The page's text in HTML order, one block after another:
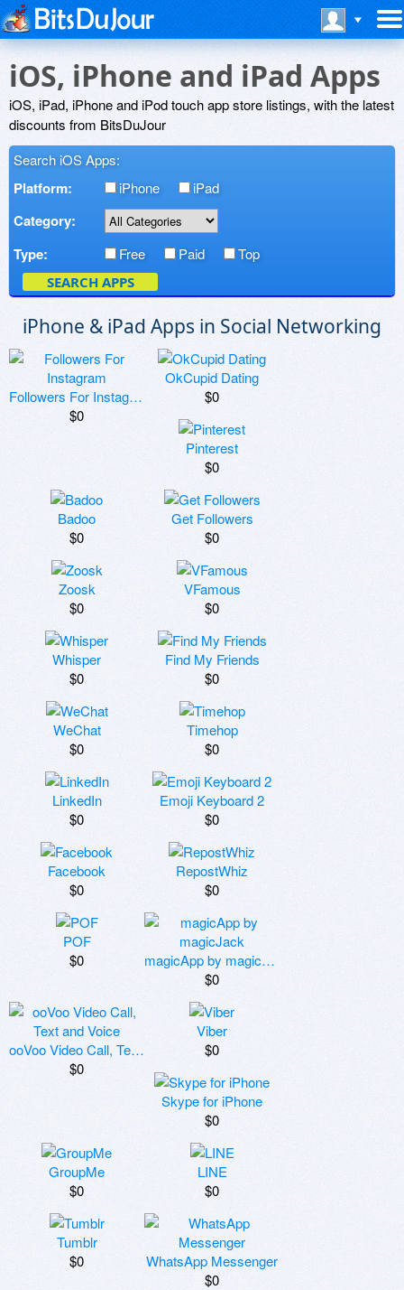
iOS, iPhone and iPad Apps
iOS, iPad, iPhone and iPod touch app store listings, with the latest
discounts from BitsDuJour
Search iOS Apps:
Platform: iPhone iPad
Category:
Type:
Free Paid Top
SEARCH APPS
iPhone & iPad Apps in Social Networking
Followers For Instagram
$0
OkCupid Dating
$0
Pinterest
$0
Badoo
$0
Get Followers
$0
Zoosk
$0
VFamous
$0
Whisper
$0
Find My Friends
$0
WeChat
$0
Timehop
$0
LinkedIn
$0
Emoji Keyboard 2
$0
Facebook
$0
RepostWhiz
$0
POF
$0
magicApp by magicJack
$0
ooVoo Video Call, Text and Voice
$0
Viber
$0
Skype for iPhone
$0
GroupMe
$0
LINE
$0
Tumblr
$0
WhatsApp Messenger
$0